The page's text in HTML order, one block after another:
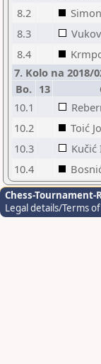
8.2
8.3
8.4
7. Kolo na 2018/
Bo. 13
10.1
10.2
Toić
10.3
Kučić
10.4
Chess-Tournament-
Legal details/Terms